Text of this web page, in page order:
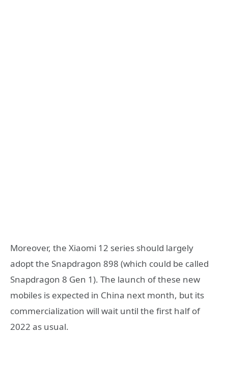
Moreover, the Xiaomi 12 series should largely
adopt the Snapdragon 898 (which could be called
Snapdragon 8 Gen 1). The launch of these new
mobiles is expected in China next month, but its
commercialization will wait until the first half of
2022 as usual.